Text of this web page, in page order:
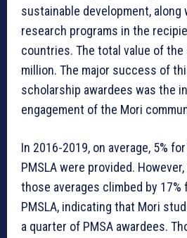
sustainable development, along
research programs in the
countries. The total value of
million. The major success of
scholarship awardees was the
engagement of the Mori
In 2016-2019, on average, 5%
PMSLA were provided.
those averages climbed by 17%
PMSLA, indicating that Mori
a quarter of PMSA awardees.